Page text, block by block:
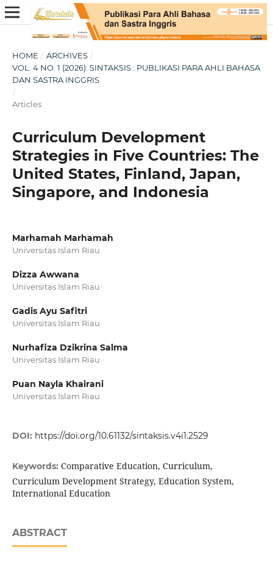
HOME / ARCHIVES /
VOL. 4 NO. 1 (2026): SINTAKSIS : PUBLIKASI PARA AHLI BAHASA
DAN SASTRA INGGRIS
/
Articles
Curriculum Development
Strategies in Five Countries: The
United States, Finland, Japan,
Singapore, and Indonesia
Marhamah Marhamah
Universitas Islam Riau
Dizza Awwana
Universitas Islam Riau
Gadis Ayu Safitri
Universitas Islam Riau
Nurhafiza Dzikrina Salma
Universitas Islam Riau
Puan Nayla Khairani
Universitas Islam Riau
DOI: https://doi.org/10.61132/sintaksis.v4i1.2529
Keywords: Comparative Education, Curriculum,
Curriculum Development Strategy, Education System,
International Education
ABSTRACT